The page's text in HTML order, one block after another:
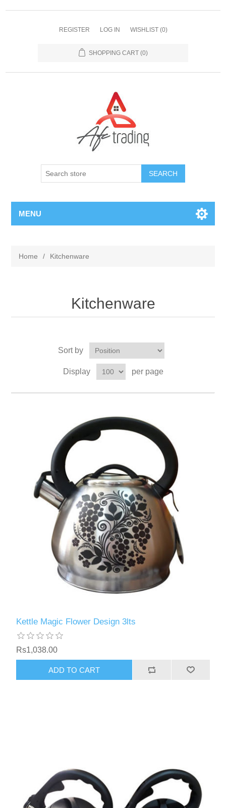
REGISTER LOG IN WISHLIST (0)
SHOPPING CART (0)
MENU
Home / Kitchenware
Kitchenware
Sort by
Display per page
Kettle Magic Flower Design 3lts
Rs1,038.00